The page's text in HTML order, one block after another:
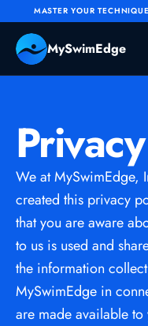
MASTER YOUR
MySwimEdge
We at MySwimEdge,
created this privacy
that you are aware
to us is used and
the information
MySwimEdge in
are made available